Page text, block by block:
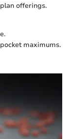
offerings.
maximums.